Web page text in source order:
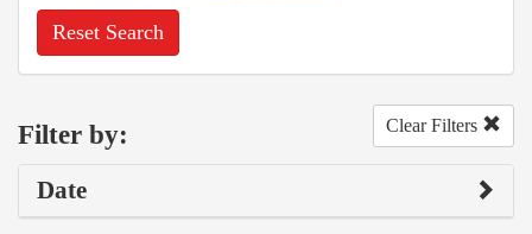
Reset Search
Filter by: Clear Filters
Date